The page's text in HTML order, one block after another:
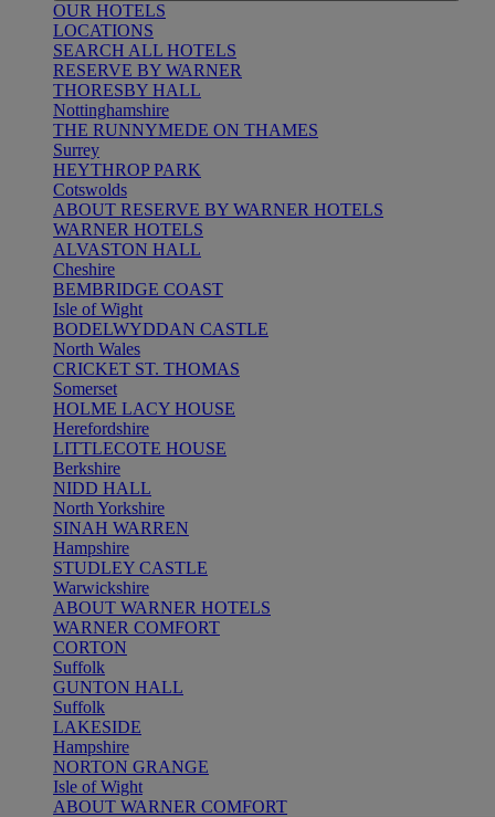
OUR HOTELS
LOCATIONS
SEARCH ALL HOTELS
RESERVE BY WARNER
THORESBY HALL
Nottinghamshire
THE RUNNYMEDE ON THAMES
Surrey
HEYTHROP PARK
Cotswolds
ABOUT RESERVE BY WARNER HOTELS
WARNER HOTELS
ALVASTON HALL
Cheshire
BEMBRIDGE COAST
Isle of Wight
BODELWYDDAN CASTLE
North Wales
CRICKET ST. THOMAS
Somerset
HOLME LACY HOUSE
Herefordshire
LITTLECOTE HOUSE
Berkshire
NIDD HALL
North Yorkshire
SINAH WARREN
Hampshire
STUDLEY CASTLE
Warwickshire
ABOUT WARNER HOTELS
WARNER COMFORT
CORTON
Suffolk
GUNTON HALL
Suffolk
LAKESIDE
Hampshire
NORTON GRANGE
Isle of Wight
ABOUT WARNER COMFORT